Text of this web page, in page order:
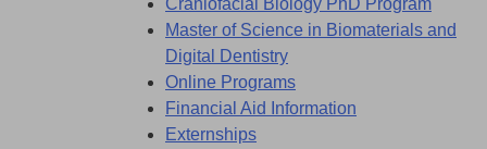
Craniofacial Biology PhD Program
Master of Science in Biomaterials and
Digital Dentistry
Online Programs
Financial Aid Information
Externships